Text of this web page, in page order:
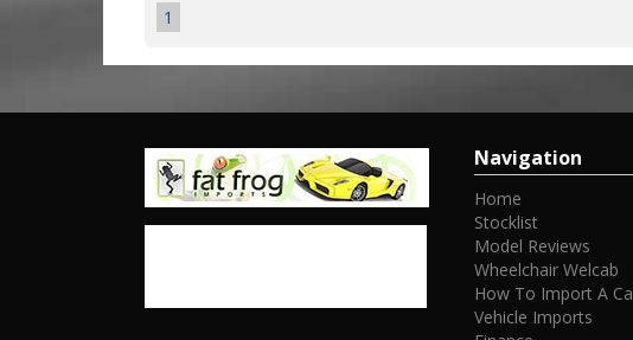
1
Navigation
Home
Stocklist
Model Reviews
Wheelchair Welcab
How To Import A
Vehicle Imports